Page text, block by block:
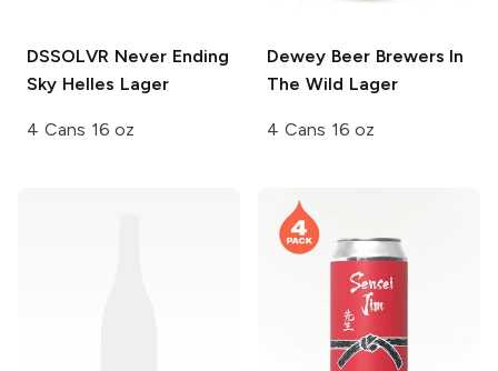
DSSOLVR Never Ending
Sky Helles Lager
4 Cans 16 oz
Dewey BeerBrewers In
The Wild Lager
4 Cans 16 oz